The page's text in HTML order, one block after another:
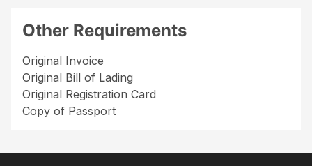
Other Requirements
Original Invoice
Original Bill of Lading
Original Registration Card
Copy of Passport